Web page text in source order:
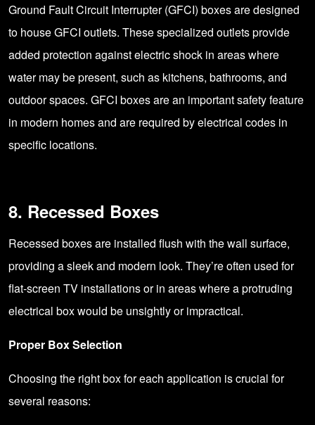
Ground Fault Circuit Interrupter (GFCI) boxes are designed
to house GFCI outlets. These specialized outlets provide
added protection against electric shock in areas where
water may be present, such as kitchens, bathrooms, and
outdoor spaces. GFCI boxes are an important safety feature
in modern homes and are required by electrical codes in
specific locations.
8. Recessed Boxes
Recessed boxes are installed flush with the wall surface,
providing a sleek and modern look. They’re often used for
flat-screen TV installations or in areas where a protruding
electrical box would be unsightly or impractical.
Proper Box Selection
Choosing the right box for each application is crucial for
several reasons: